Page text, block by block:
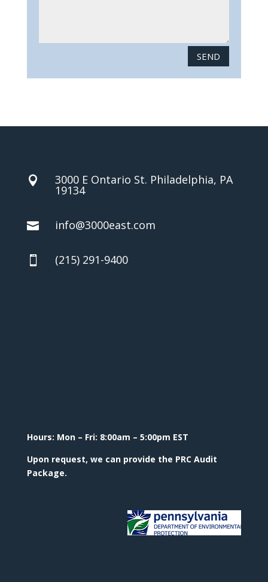
SEND
 3000 E Ontario St. Philadelphia, PA
19134
 info@3000east.com
 (215) 291-9400
Hours: Mon – Fri: 8:00am – 5:00pm EST
Upon request, we can provide the PRC Audit
Package.